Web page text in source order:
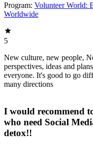
Program: Volunteer World:
Worldwide
5
New culture, new people,
perspectives, ideas and
everyone. It's good to go
many directions
I would recommend
who need Social
detox!!